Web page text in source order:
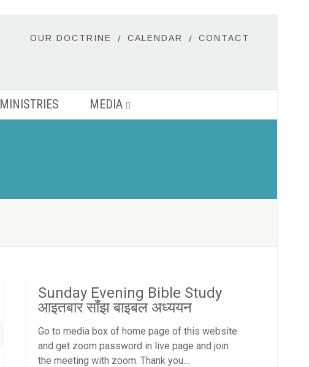
OUR DOCTRINE CALENDAR CONTACT
MINISTRIES MEDIA
Sunday Evening Bible Study
आइतबार साँझ बाइबल अध्ययन
Go to media box of home page of this website
and get zoom password in live page and join
the meeting with zoom. Thank you....